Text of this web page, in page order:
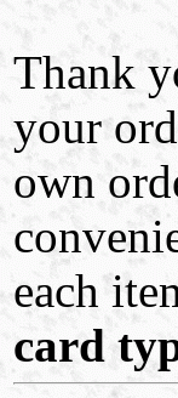
Thank
your
own
each
card